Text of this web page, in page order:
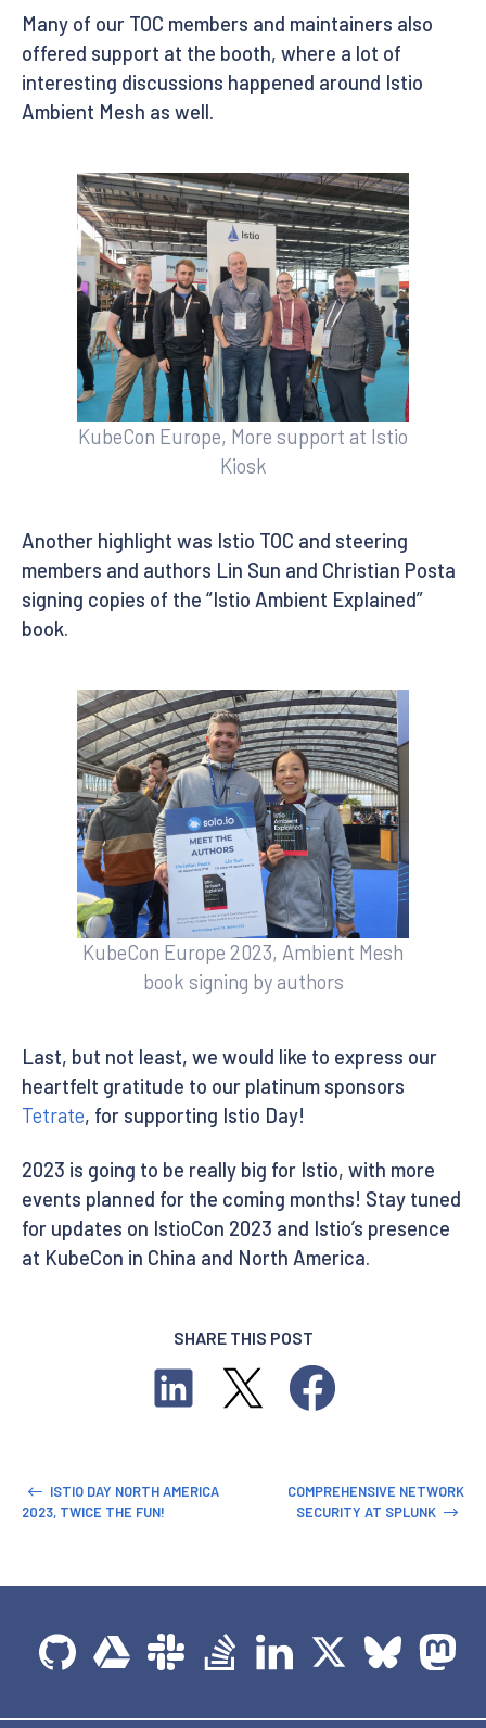
Many of our TOC members and maintainers also
offered support at the booth, where a lot of
interesting discussions happened around Istio
Ambient Mesh as well.
KubeCon Europe, More support at Istio
Kiosk
Another highlight was Istio TOC and steering
members and authors Lin Sun and Christian Posta
signing copies of the “Istio Ambient Explained”
book.
KubeCon Europe 2023, Ambient Mesh
book signing by authors
Last, but not least, we would like to express our
heartfelt gratitude to our platinum sponsors
Tetrate, for supporting Istio Day!
2023 is going to be really big for Istio, with more
events planned for the coming months! Stay tuned
for updates on IstioCon 2023 and Istio’s presence
at KubeCon in China and North America.
SHARE THIS POST
ISTIO DAY NORTH AMERICA
2023, TWICE THE FUN!
COMPREHENSIVE NETWORK
SECURITY AT SPLUNK